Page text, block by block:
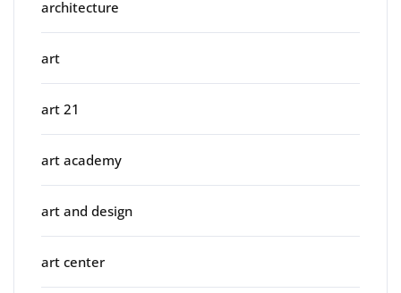
architecture
art
art 21
art academy
art and design
art center